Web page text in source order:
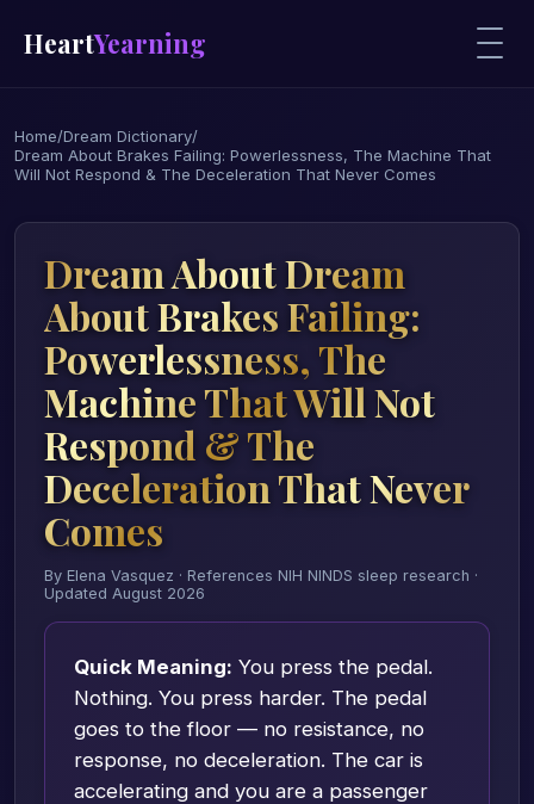
HeartYearning
Home/Dream Dictionary/
Dream About Brakes Failing: Powerlessness, The Machine That
Will Not Respond & The Deceleration That Never Comes
Dream About Dream
About Brakes Failing:
Powerlessness, The
Machine That Will Not
Respond & The
Deceleration That Never
Comes
By Elena Vasquez · References NIH NINDS sleep research ·
Updated August 2026
Quick Meaning: You press the pedal.
Nothing. You press harder. The pedal
goes to the floor — no resistance, no
response, no deceleration. The car is
accelerating and you are a passenger